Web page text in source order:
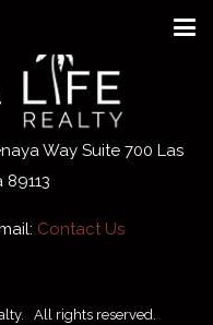
Way Suite 700 Las
Contact Us
All rights reserved.